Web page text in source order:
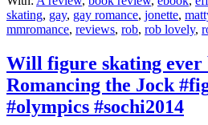
skating, gay, gay romance, jonette,
mmromance, reviews, rob, rob lovely,
Will figure skating ever
Romancing the Jock
#olympics #sochi2014